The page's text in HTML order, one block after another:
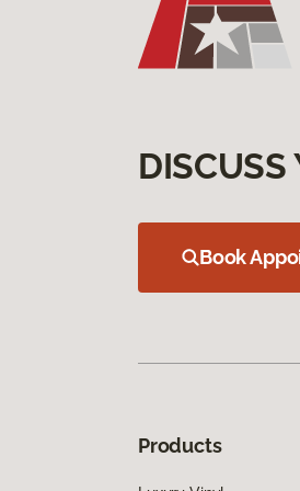
DISCUSS
Book
Products